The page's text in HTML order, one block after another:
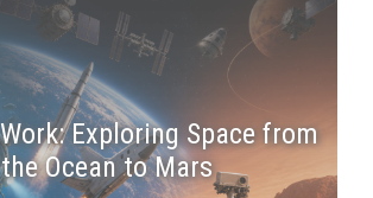
Exploring Space from
the Ocean to Mars